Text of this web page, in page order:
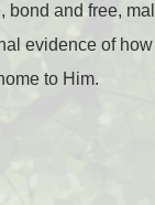
and free,
evidence of
to Him.